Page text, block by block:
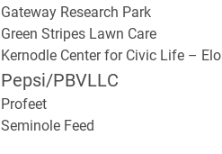
Gateway Research Park
Green Stripes Lawn Care
Kernodle Center for Civic Life –
Pepsi/PBVLLC
Profeet
Seminole Feed